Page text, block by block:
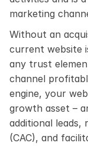
marketing
Without an
current website
any trust
channel
engine, your
growth asset –
additional leads,
(CAC), and